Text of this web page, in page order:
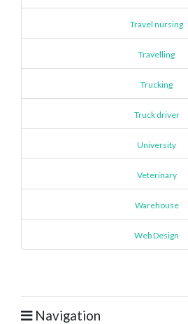
Travel nursing
Travelling
Trucking
Truck driver
University
Veterinary
Warehouse
Web Design
Navigation